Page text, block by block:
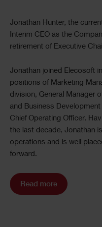
Jonathan Hunter, the
Interim CEO as the
retirement of Executive
Jonathan joined Elecosoft
positions of Marketing
division, General Manager
and Business
Chief Operating Officer.
the last decade, Jonathan
operations and is well
forward.
Read more